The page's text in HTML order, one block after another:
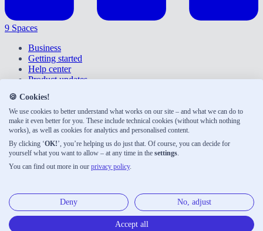
🍪 Cookies!
We use cookies to better understand what works on our site – and what we can do to
make it even better for you. These include technical cookies (without which nothing
works), as well as cookies for analytics and personalised content.
By clicking ‘OK!’, you’re helping us do just that. Of course, you can decide for
yourself what you want to allow – at any time in the settings.
You can find out more in our privacy policy.
Deny No, adjust
Accept all
9 Spaces
Business
Getting started
Help center
Product updates
Right of withdrawal
Privacy policy
Accessibility
About us
Legal notice
Terms & conditions
9 Spaces was developed with ♡ by Neue Narrative, a small
products: